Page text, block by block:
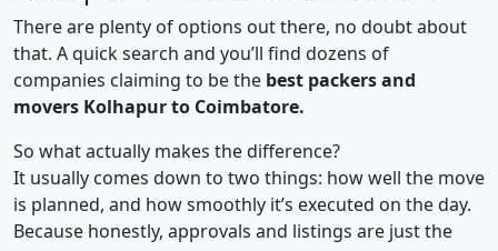
There are plenty of options out there, no doubt about
that. A quick search and you’ll find dozens of
companies claiming to be the best packers and
movers Kolhapur to Coimbatore.
So what actually makes the difference?
It usually comes down to two things: how well the move
is planned, and how smoothly it’s executed on the day.
Because honestly, approvals and listings are just the